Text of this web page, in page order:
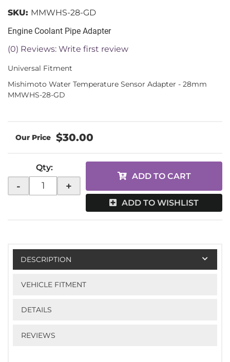
Engine Coolant Pipe Adapter
(0) Reviews: Write first review
SKU: MMWHS-28-GD
Universal Fitment
Mishimoto Water Temperature Sensor Adapter - 28mm
MMWHS-28-GD
$30.00
Qty:
- +
ADD TO CART
ADD TO WISHLIST
DESCRIPTION
VEHICLE FITMENT
DETAILS
REVIEWS